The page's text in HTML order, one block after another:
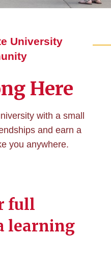
University
Here
with a small
and earn a
you anywhere.
full
learning